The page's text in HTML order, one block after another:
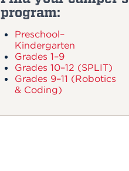
program:
Preschool–
Kindergarten
Grades 1–9
Grades 10–12 (SPLIT)
Grades 9–11 (Robotics
& Coding)